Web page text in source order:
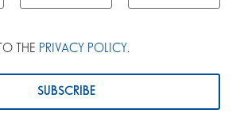
THE PRIVACY POLICY.